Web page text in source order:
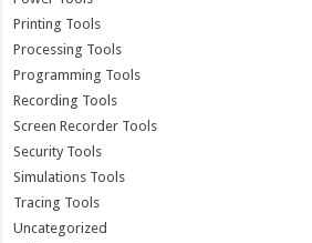
Printing Tools
Processing Tools
Programming Tools
Recording Tools
Screen Recorder Tools
Security Tools
Simulations Tools
Tracing Tools
Uncategorized